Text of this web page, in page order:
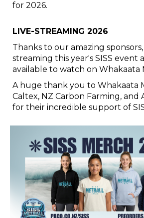
for 2026.
LIVE-STREAMING 2026
Thanks to our amazing
streaming this year's SISS event
available to watch on Whakaata
A huge thank you to Whakaata
Caltex, NZ Carbon Farming, and
for their incredible support of